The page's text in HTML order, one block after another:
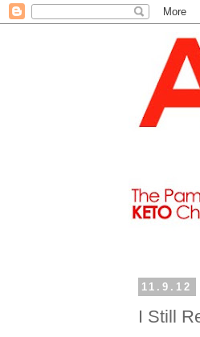
11.9.12
I Still